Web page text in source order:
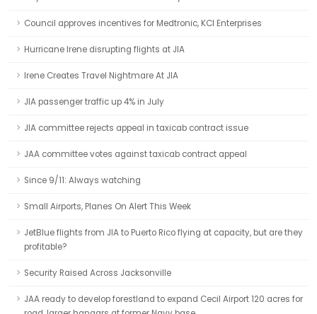
Council approves incentives for Medtronic, KCI Enterprises
Hurricane Irene disrupting flights at JIA
Irene Creates Travel Nightmare At JIA
JIA passenger traffic up 4% in July
JIA committee rejects appeal in taxicab contract issue
JAA committee votes against taxicab contract appeal
Since 9/11: Always watching
Small Airports, Planes On Alert This Week
JetBlue flights from JIA to Puerto Rico flying at capacity, but are they
profitable?
Security Raised Across Jacksonville
JAA ready to develop forestland to expand Cecil Airport 120 acres for